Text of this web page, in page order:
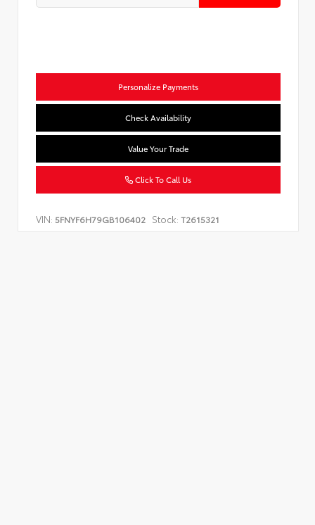
Personalize Payments
Check Availability
Value Your Trade
Click To Call Us
VIN: 5FNYF6H79GB106402 Stock: T2615321